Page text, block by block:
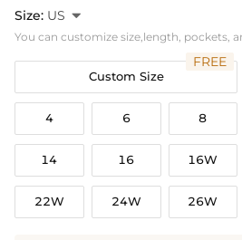
Size: US 
You can customize size,length, pockets,
Custom Size
FREE
4 6 8
14 16 16W
22W 24W 26W